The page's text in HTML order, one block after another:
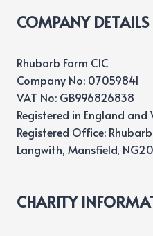
COMPANY DETAILS
Rhubarb Farm CIC
Company No: 07059841
VAT No: GB996826838
Registered in England and
Registered Office:
Langwith, Mansfield,
CHARITY